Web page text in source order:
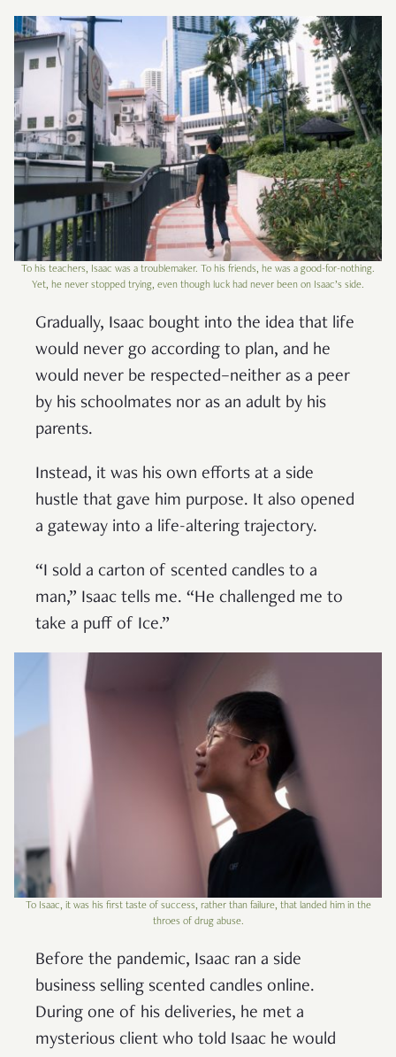
To his teachers, Isaac was a troublemaker. To his friends, he was a good-for-nothing.
Yet, he never stopped trying, even though luck had never been on Isaac’s side.
Gradually, Isaac bought into the idea that life
would never go according to plan, and he
would never be respected–neither as a peer
by his schoolmates nor as an adult by his
parents.
Instead, it was his own efforts at a side
hustle that gave him purpose. It also opened
a gateway into a life-altering trajectory.
“I sold a carton of scented candles to a
man,” Isaac tells me. “He challenged me to
take a puff of Ice.”
To Isaac, it was his first taste of success, rather than failure, that landed him in the
throes of drug abuse.
Before the pandemic, Isaac ran a side
business selling scented candles online.
During one of his deliveries, he met a
mysterious client who told Isaac he would